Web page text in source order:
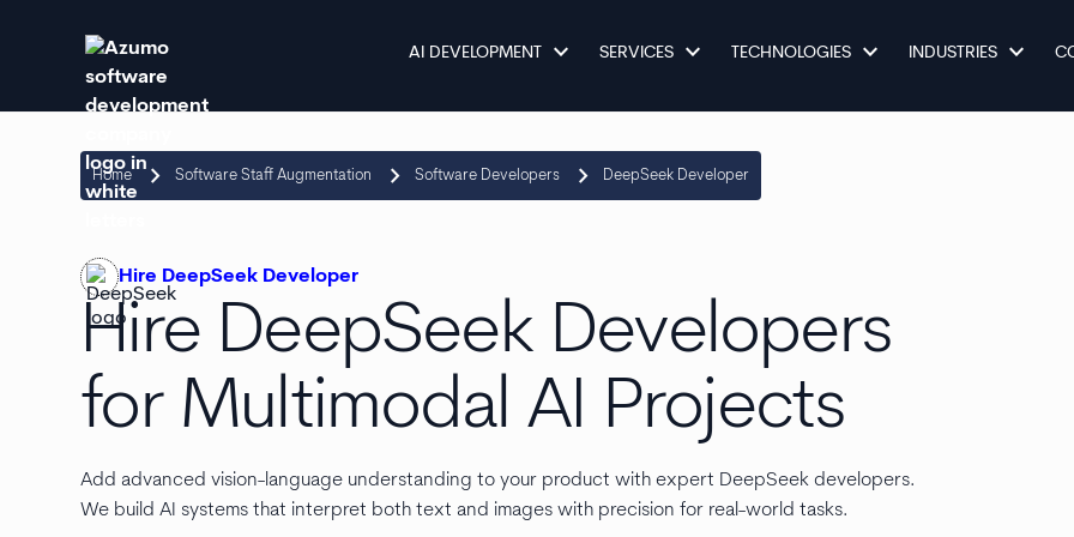
AI DEVELOPMENT keyboard_arrow_down SERVICES keyboard_arrow_down TECHNOLOGIES keyboard_arrow_down INDUSTRIES keyboard_arrow_down
Home keyboard_arrow_right Software Staff Augmentation keyboard_arrow_right Software Developers keyboard_arrow_right DeepSeek Developer
Hire DeepSeek Developer
Hire DeepSeek Developers
for Multimodal AI Projects
Add advanced vision-language understanding to your product with expert DeepSeek developers.
We build AI systems that interpret both text and images with precision for real-world tasks.